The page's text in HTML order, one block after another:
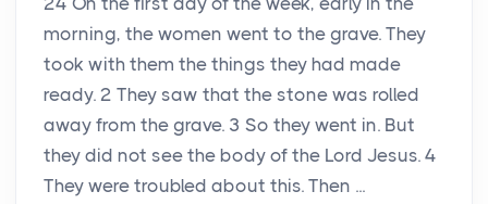
morning, the women went to the grave. They
took with them the things they had made
ready. 2 They saw that the stone was rolled
away from the grave. 3 So they went in. But
they did not see the body of the Lord Jesus. 4
They were troubled about this. Then ...